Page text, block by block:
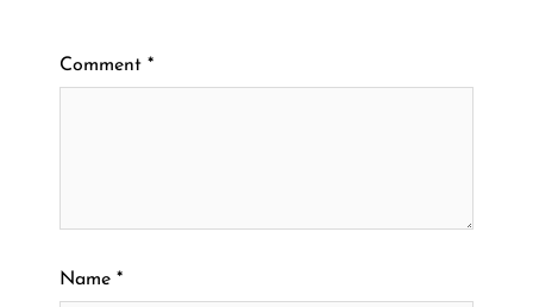
Comment *
Name *